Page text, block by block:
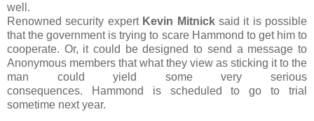
well.
Renowned security expert Kevin Mitnicksaid it is possible
that the government is trying to scare Hammond to get him to
cooperate. Or, it could be designed to send a message to
Anonymous members that what they view as sticking it to the
man could yield some very serious
consequences. Hammond is scheduled to go to trial
sometime next year.